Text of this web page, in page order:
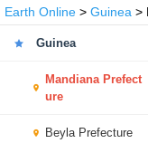
Earth Online > Guinea >
Guinea
Mandiana Prefect
ure
Beyla Prefecture